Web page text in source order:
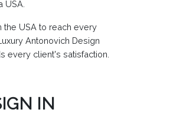
the USA to reach every
Antonovich Design
every client's satisfaction.
IN